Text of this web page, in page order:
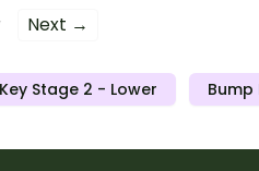
Next →
Stage 2 - Lower